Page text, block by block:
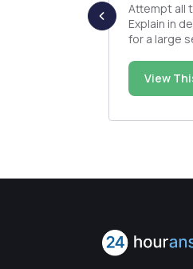
Attempt all the
Explain in
for a large
capacity over
Describe
the Shatin
View